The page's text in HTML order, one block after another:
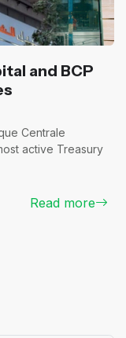
and BCP
Centrale
active Treasury
Read more